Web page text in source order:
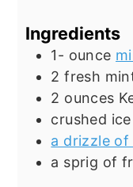
Ingredients
1- ounce
2 fresh
2 ounces
crushed ice
a drizzle of
a sprig of